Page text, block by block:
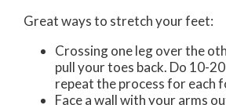
Great ways to stretch your feet:
Crossing one leg over the
pull your toes back. Do 10-
repeat the process for each
Face a wall with your arms